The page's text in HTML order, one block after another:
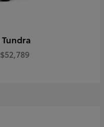
Tundra
$52,789